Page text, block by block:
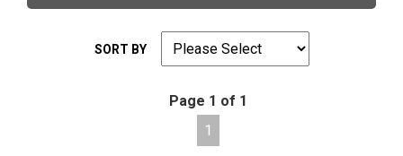
SORT BY
Page 1 of 1
1